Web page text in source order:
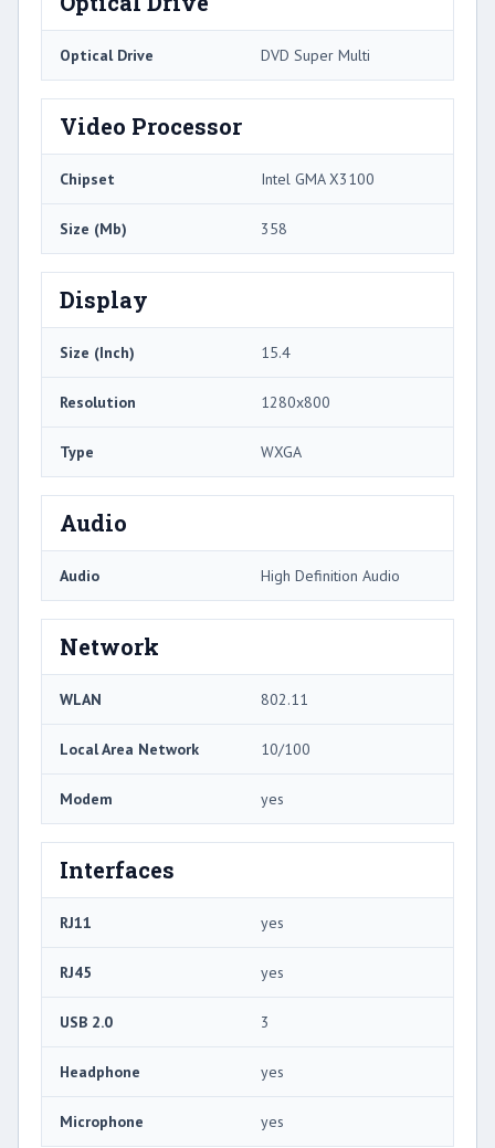
Optical Drive DVD Super Multi
Video Processor
Chipset Intel GMA X3100
Size (Mb) 358
Display
Size (Inch) 15.4
Resolution 1280x800
Type WXGA
Audio
Audio High Definition Audio
Network
WLAN 802.11
Local Area Network 10/100
Modem yes
Interfaces
RJ11 yes
RJ45 yes
USB 2.0 3
Headphone yes
Microphone yes